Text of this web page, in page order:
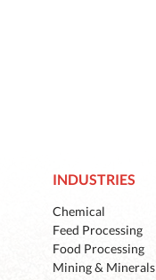
INDUSTRIES
Chemical
Feed Processing
Food Processing
Mining & Minerals